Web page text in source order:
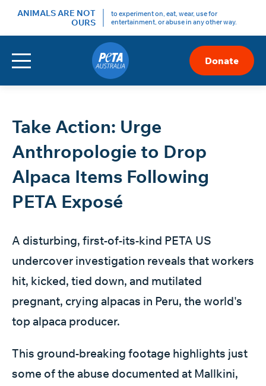
ANIMALS ARE NOT
OURS
to experiment on, eat, wear, use for
entertainment, or abuse in any other way.
Skip
Menu Donate
Take Action: Urge
Anthropologie to Drop
Alpaca Items Following
PETA Exposé
A disturbing, first-of-its-kind PETA US
undercover investigation reveals that workers
hit, kicked, tied down, and mutilated
pregnant, crying alpacas in Peru, the world's
top alpaca producer.
This ground-breaking footage highlights just
some of the abuse documented at Mallkini,